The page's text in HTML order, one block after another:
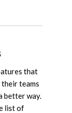
that
teams
better way.
list of